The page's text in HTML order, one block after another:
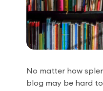
No matter how
blog may be hard